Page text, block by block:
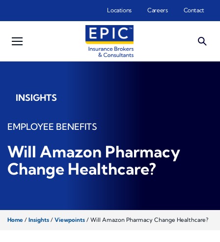
Locations Careers Contact
INSIGHTS
EMPLOYEE BENEFITS
Will Amazon Pharmacy
Change Healthcare?
Home / Insights / Viewpoints / Will Amazon Pharmacy Change Healthcare?